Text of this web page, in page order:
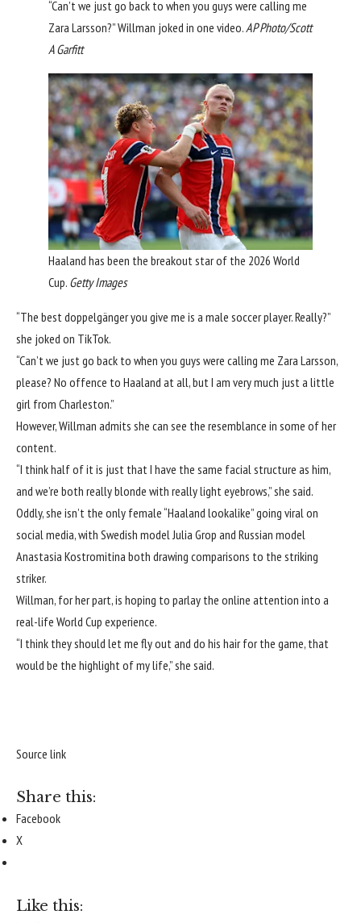
“Can’t we just go back to when you guys were calling me
Zara Larsson?” Willman joked in one video.AP Photo/Scott
A Garfitt
Haaland has been the breakout star of the 2026 World
Cup. Getty Images
“The best doppelgänger you give me is a male soccer player. Really?”
she joked on TikTok.
“Can’t we just go back to when you guys were calling me Zara Larsson,
please? No offence to Haaland at all, but I am very much just a little
girl from Charleston.”
However, Willman admits she can see the resemblance in some of her
content.
“I think half of it is just that I have the same facial structure as him,
and we’re both really blonde with really light eyebrows,” she said.
Oddly, she isn’t the only female “Haaland lookalike” going viral on
social media, with Swedish modelJulia Grop and Russian model
Anastasia Kostromitina both drawing comparisons to the striking
striker.
Willman, for her part, is hoping to parlay the online attention into a
real-life World Cup experience.
“I think they should let me fly out and do his hair for the game, that
would be the highlight of my life,” she said.
Source link
Share this:
Facebook
X
Like this: